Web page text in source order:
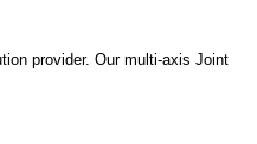
provider. Our multi-axis Joint